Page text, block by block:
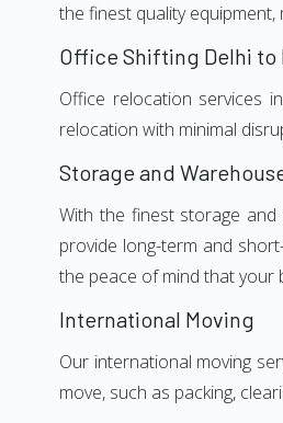
the finest quality
Office Shifting Delhi to
Office relocation services
relocation with minimal
Storage and
With the finest storage
provide long-term and
the peace of mind that your
International Moving
Our international moving
move, such as packing,